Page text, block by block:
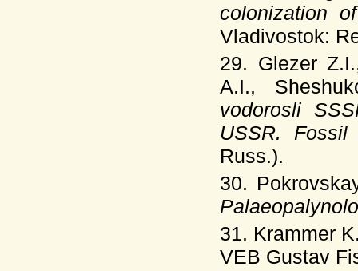
colonization
Vladivostok:
29. Glezer
A.I.,
vodorosli
USSR.
Russ.).
30.
31. Krammer
VEB Gustav